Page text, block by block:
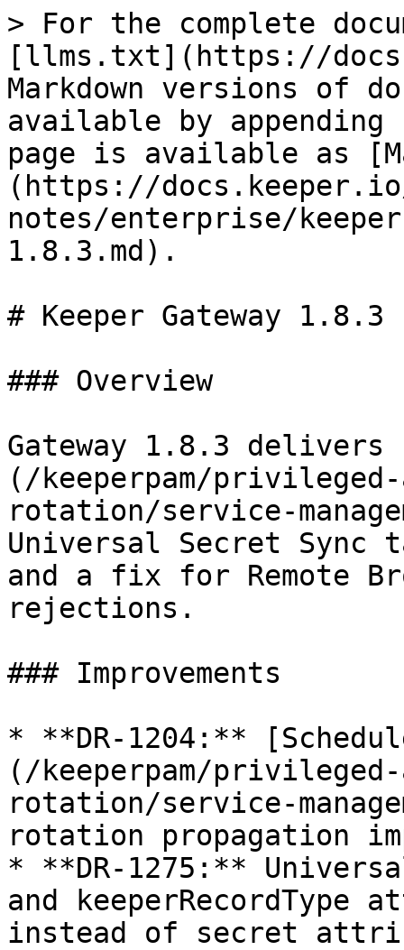
> For the complete
[llms.txt](https://
Markdown versions of
available by
page is available as
(https://
notes/enterprise/
1.8.3.md).
# Keeper Gateway 1.8.3
### Overview
Gateway 1.8.3 delivers
(/keeperpam/privileged-
rotation/service-
Universal Secret Sync
and a fix for Remote
rejections.
### Improvements
* **DR-1204:**
(/keeperpam/privileged-
rotation/service-
rotation propagation
* **DR-1275:**
and
instead of secret